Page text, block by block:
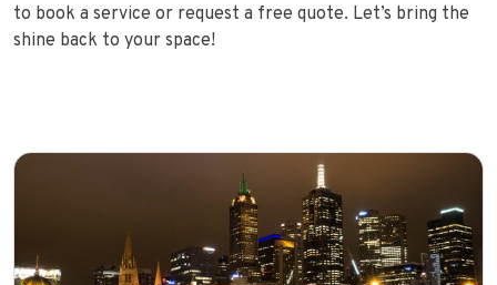
to book a service or request a free quote. Let’s bring the
shine back to your space!